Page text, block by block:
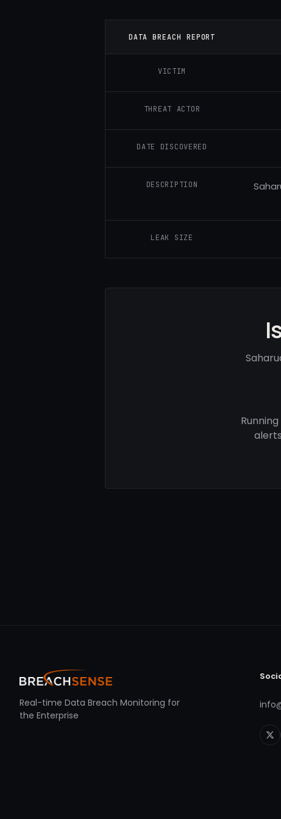
DATA BREACH REPORT
VICTIM
THREAT ACTOR
DATE DISCOVERED
DESCRIPTION
LEAK SIZE
Real-time Data Breach Monitoring for
the Enterprise